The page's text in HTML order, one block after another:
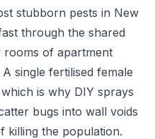
stubborn pests in New
through the shared
rooms of apartment
single fertilised female
is why DIY sprays
bugs into wall voids
killing the population.